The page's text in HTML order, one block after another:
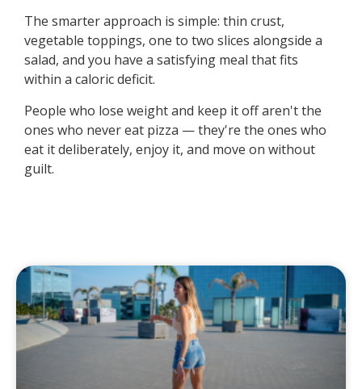
The smarter approach is simple: thin crust,
vegetable toppings, one to two slices alongside a
salad, and you have a satisfying meal that fits
within a caloric deficit.
People who lose weight and keep it off aren't the
ones who never eat pizza — they're the ones who
eat it deliberately, enjoy it, and move on without
guilt.